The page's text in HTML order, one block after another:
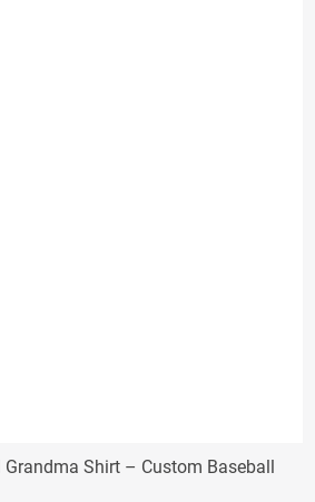
Shirt – Custom Baseball